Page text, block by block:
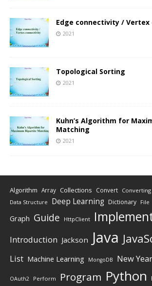
Edge connectivity /
2021
Topological Sorting
2021
Kuhn’s Algorithm for
Matching
2021
Algorithm Array Collections Convert Converting
Data Structure Deep Learning Dictionary File
Graph Guide HttpClient
Introduction Jackson Java
List Machine Learning MongoDB New Year
OAuth2 Perform Program Python